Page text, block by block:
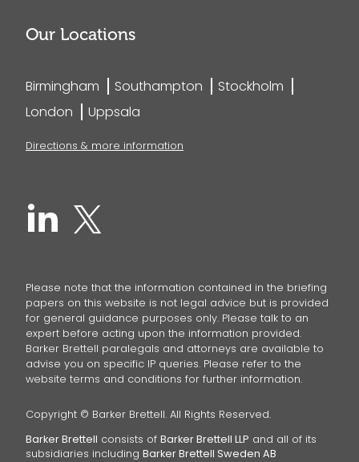
Our Locations
Birmingham Southampton
Stockholm
London
Uppsala
Directions & more information
Please note that the information contained in the briefing
papers on this website is not legal advice but is provided
for general guidance purposes only. Please talk to an
expert before acting upon the information provided.
Barker Brettell paralegals and attorneys are available to
advise you on specific IP queries. Please refer to the
website terms and conditions for further information.
Copyright © Barker Brettell. All Rights Reserved.
Barker Brettell consists of Barker Brettell LLP and all of its
subsidiaries including Barker Brettell Sweden AB